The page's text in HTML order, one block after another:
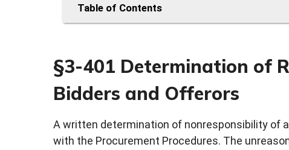
Table of Contents
§3-401 Determination of
Bidders and Offerors
A written determination of nonresponsibility of
with the Procurement Procedures. The